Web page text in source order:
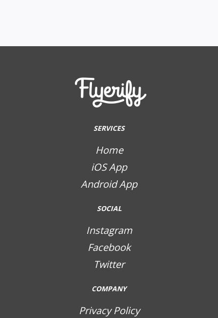
SERVICES
Home
iOS App
Android App
SOCIAL
Instagram
Facebook
Twitter
COMPANY
Privacy Policy